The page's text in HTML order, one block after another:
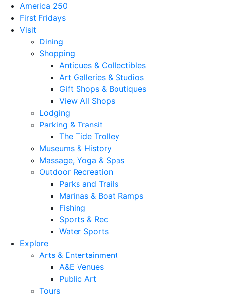
America 250
First Fridays
Visit
Dining
Shopping
Antiques & Collectibles
Art Galleries & Studios
Gift Shops & Boutiques
View All Shops
Lodging
Parking & Transit
The Tide Trolley
Museums & History
Massage, Yoga & Spas
Outdoor Recreation
Parks and Trails
Marinas & Boat Ramps
Fishing
Sports & Rec
Water Sports
Explore
Arts & Entertainment
A&E Venues
Public Art
Tours